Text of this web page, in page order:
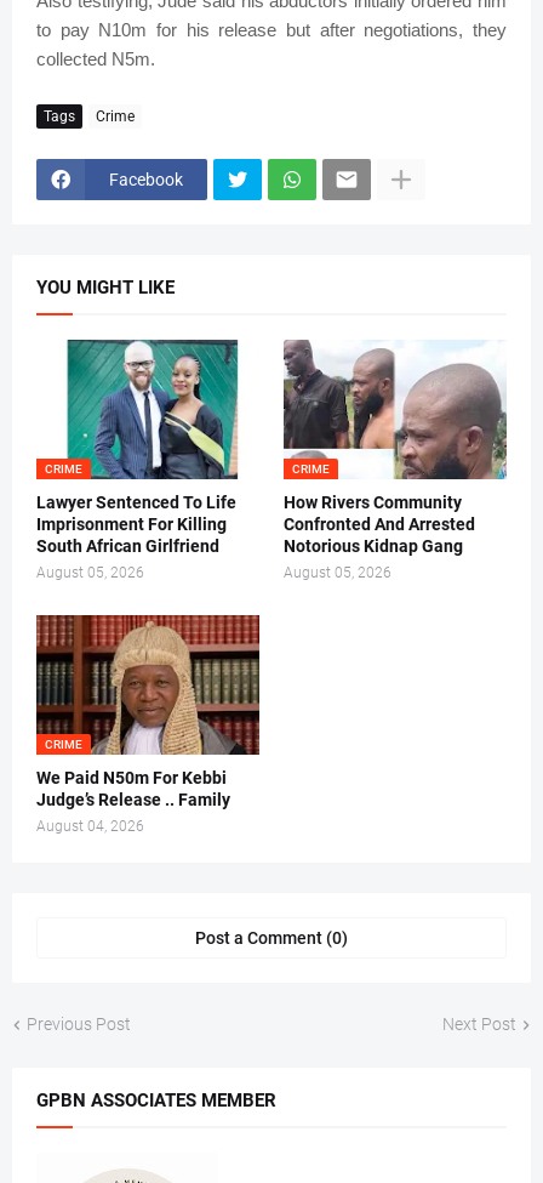
to pay N10m for his release but after negotiations, they
collected N5m.
Tags Crime
Facebook
YOU MIGHT LIKE
CRIME
Lawyer Sentenced To Life
Imprisonment For Killing
South African Girlfriend
August 05, 2026
CRIME
How Rivers Community
Confronted And Arrested
Notorious Kidnap Gang
August 05, 2026
CRIME
We Paid N50m For Kebbi
Judge’s Release .. Family
August 04, 2026
Post a Comment (0)
Previous Post Next Post
GPBN ASSOCIATES MEMBER